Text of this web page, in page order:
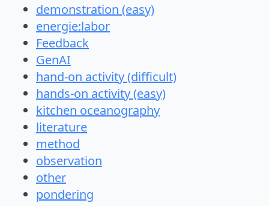
demonstration (easy)
energie:labor
Feedback
GenAI
hand-on activity (difficult)
hands-on activity (easy)
kitchen oceanography
literature
method
observation
other
pondering